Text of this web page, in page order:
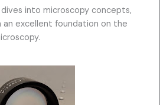
into microscopy concepts,
excellent foundation on the